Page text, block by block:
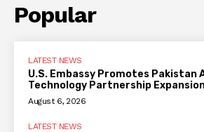
Popular
LATEST NEWS
U.S. Embassy Promotes Pakistan
Technology Partnership
August 6, 2026
LATEST NEWS